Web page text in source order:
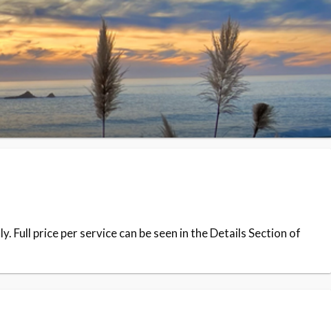
Full price per service can be seen in the Details Section of